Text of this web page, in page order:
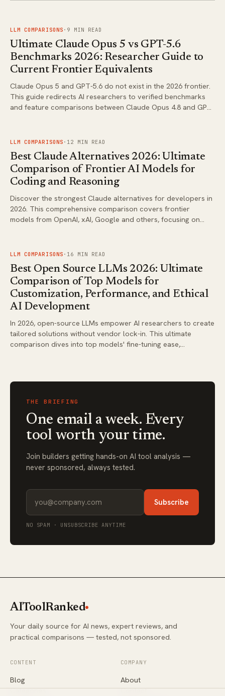
FIG.01
LLM COMPARISONS · 9 MIN READ
Ultimate Claude Opus 5 vs GPT-5.6
Benchmarks 2026: Researcher Guide to
Current Frontier Equivalents
Claude Opus 5 and GPT-5.6 do not exist in the 2026 frontier.
This guide redirects AI researchers to verified benchmarks
and feature comparisons between Claude Opus 4.8 and GPT-
FIG.02
LLM COMPARISONS · 12 MIN READ
Best Claude Alternatives 2026: Ultimate
Comparison of Frontier AI Models for
Coding and Reasoning
Discover the strongest Claude alternatives for developers in
2026. This comprehensive comparison covers frontier
models from OpenAI, xAI, Google and others, focusing on
FIG.03
LLM COMPARISONS · 16 MIN READ
Best Open Source LLMs 2026: Ultimate
Comparison of Top Models for
Customization, Performance, and Ethical
AI Development
In 2026, open-source LLMs empower AI researchers to create
tailored solutions without vendor lock-in. This ultimate
comparison dives into top models' fine-tuning ease,
projects.
THE BRIEFING
One email a week. Every
tool worth your time.
Join builders getting hands-on AI tool analysis —
never sponsored, always tested.
Subscribe
NO SPAM · UNSUBSCRIBE ANYTIME
AIToolRanked
Your daily source for AI news, expert reviews, and
practical comparisons — tested, not sponsored.
CONTENT
Blog
Categories
COMPANY
About
Contact